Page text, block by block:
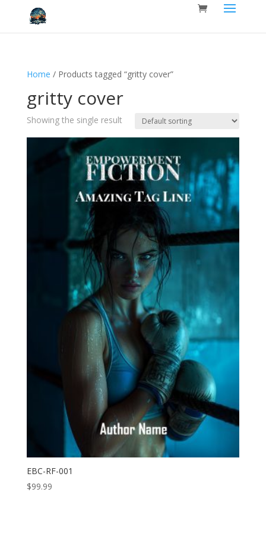
Home / Products tagged “gritty cover”
gritty cover
Showing the single result
EBC-RF-001
$99.99